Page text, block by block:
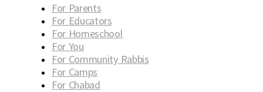
For Parents
For Educators
For Homeschool
For You
For Community Rabbis
For Camps
For Chabad